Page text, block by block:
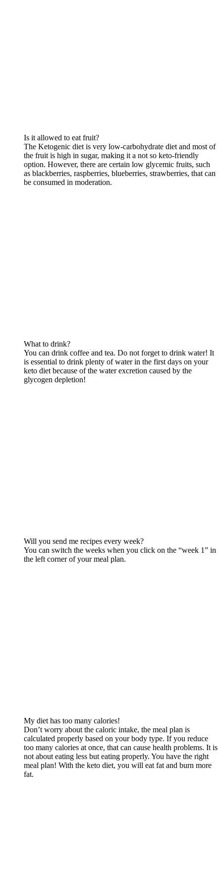
Is it allowed to eat fruit?
The Ketogenic diet is very low-carbohydrate diet and most of
the fruit is high in sugar, making it a not so keto-friendly
option. However, there are certain low glycemic fruits, such
as blackberries, raspberries, blueberries, strawberries, that can
be consumed in moderation.
What to drink?
You can drink coffee and tea. Do not forget to drink water! It
is essential to drink plenty of water in the first days on your
keto diet because of the water excretion caused by the
glycogen depletion!
Will you send me recipes every week?
You can switch the weeks when you click on the “week 1” in
the left corner of your meal plan.
My diet has too many calories!
Don’t worry about the caloric intake, the meal plan is
calculated properly based on your body type. If you reduce
too many calories at once, that can cause health problems. It is
not about eating less but eating properly. You have the right
meal plan! With the keto diet, you will eat fat and burn more
fat.